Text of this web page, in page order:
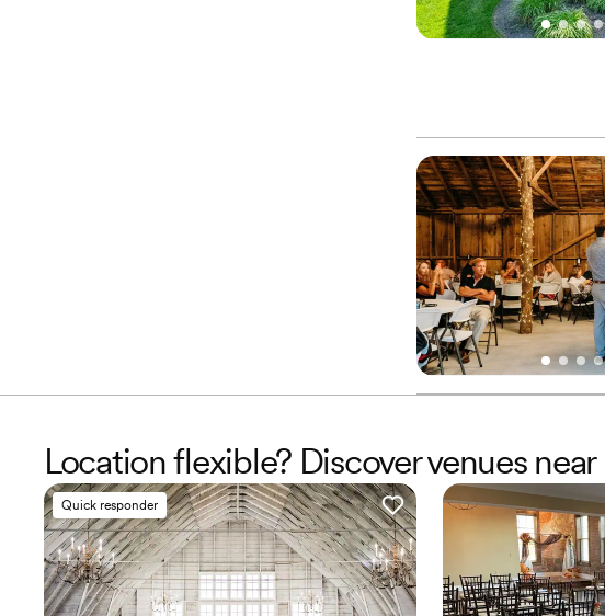
Location flexible? Discover venues
Quick responder